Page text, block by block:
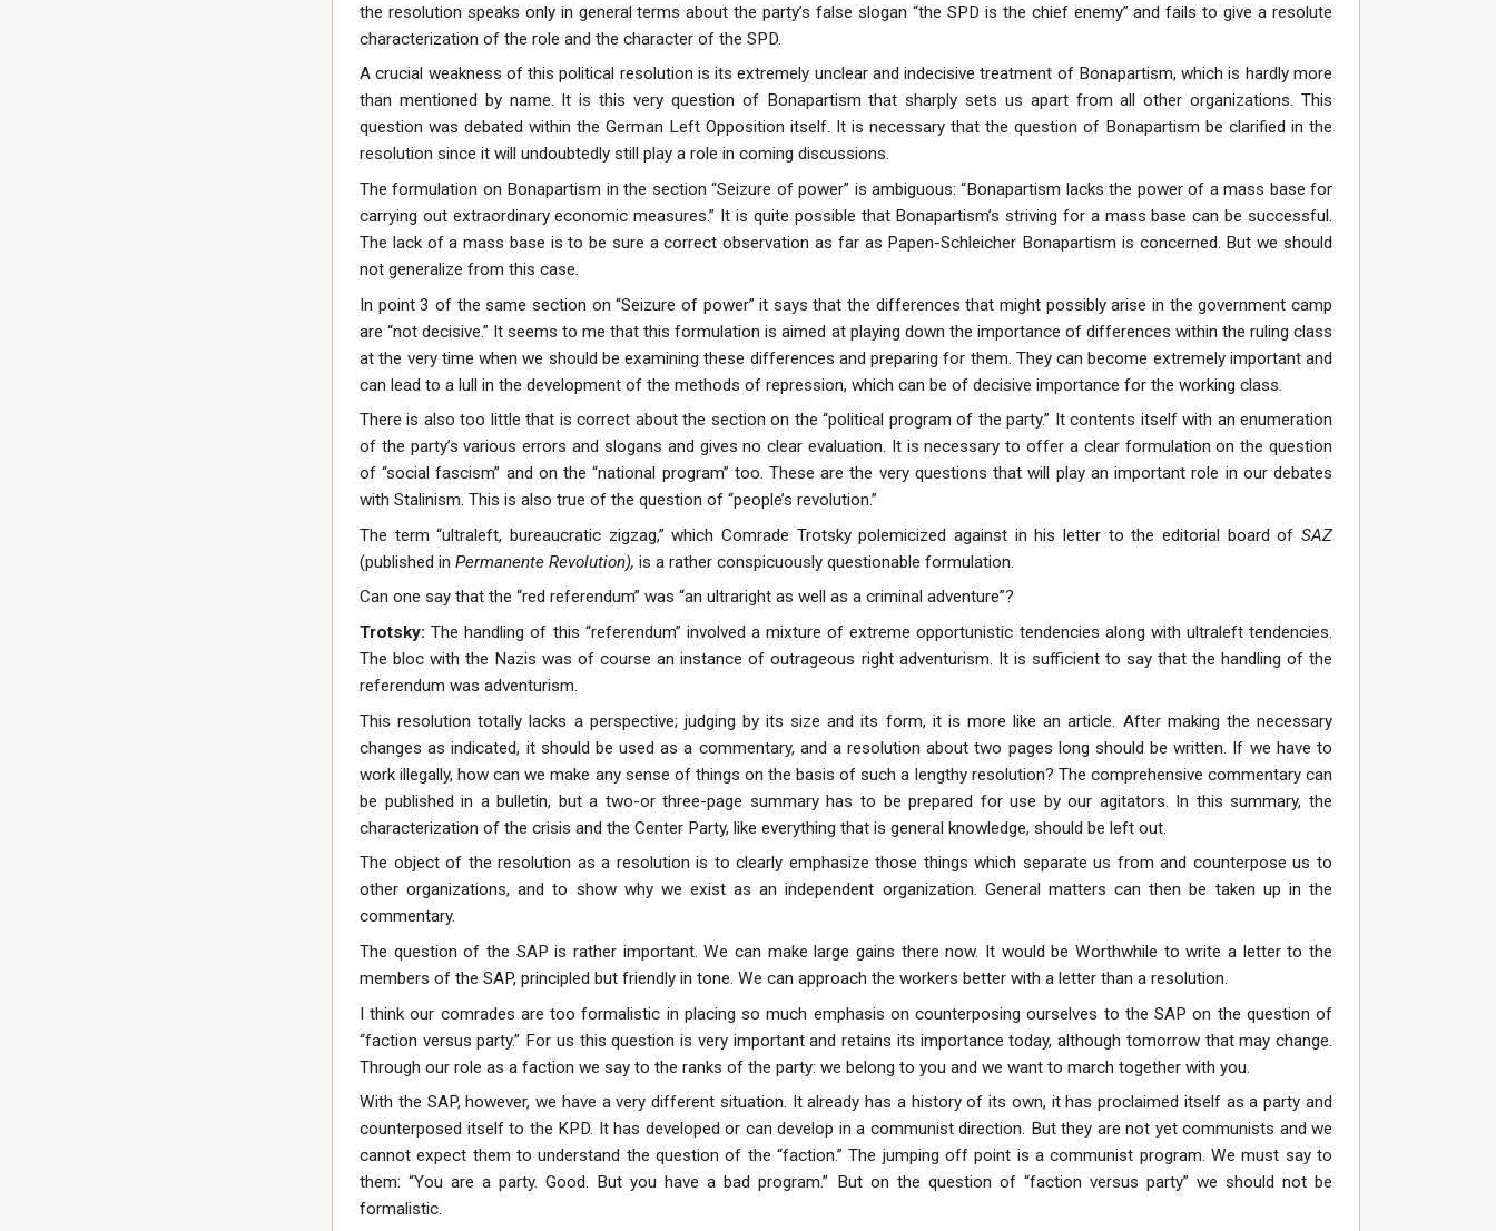
the resolution speaks only in general terms about the party’s false slogan “the SPD is the chief enemy” and fails to give a resolute
characterization of the role and the character of the SPD.
A crucial weakness of this political resolution is its extremely unclear and indecisive treatment of Bonapartism, which is hardly more
than mentioned by name. It is this very question of Bonapartism that sharply sets us apart from all other organizations. This
question was debated within the German Left Opposition itself. It is necessary that the question of Bonapartism be clarified in the
resolution since it will undoubtedly still play a role in coming discussions.
The formulation on Bonapartism in the section “Seizure of power” is ambiguous: “Bonapartism lacks the power of a mass base for
carrying out extraordinary economic measures.” It is quite possible that Bonapartism’s striving for a mass base can be successful.
The lack of a mass base is to be sure a correct observation as far as Papen-Schleicher Bonapartism is concerned. But we should
not generalize from this case.
In point 3 of the same section on “Seizure of power” it says that the differences that might possibly arise in the government camp
are “not decisive.” It seems to me that this formulation is aimed at playing down the importance of differences within the ruling class
at the very time when we should be examining these differences and preparing for them. They can become extremely important and
can lead to a lull in the development of the methods of repression, which can be of decisive importance for the working class.
There is also too little that is correct about the section on the “political program of the party.” It contents itself with an enumeration
of the party’s various errors and slogans and gives no clear evaluation. It is necessary to offer a clear formulation on the question
of “social fascism” and on the “national program” too. These are the very questions that will play an important role in our debates
with Stalinism. This is also true of the question of “people’s revolution.”
The term “ultraleft, bureaucratic zigzag,” which Comrade Trotsky polemicized against in his letter to the editorial board of SAZ
(published in Permanente Revolution), is a rather conspicuously questionable formulation.
Can one say that the “red referendum” was “an ultraright as well as a criminal adventure”?
Trotsky:The handling of this “referendum” involved a mixture of extreme opportunistic tendencies along with ultraleft tendencies.
The bloc with the Nazis was of course an instance of outrageous right adventurism. It is sufficient to say that the handling of the
referendum was adventurism.
This resolution totally lacks a perspective; judging by its size and its form, it is more like an article. After making the necessary
changes as indicated, it should be used as a commentary, and a resolution about two pages long should be written. If we have to
work illegally, how can we make any sense of things on the basis of such a lengthy resolution? The comprehensive commentary can
be published in a bulletin, but a two-or three-page summary has to be prepared for use by our agitators. In this summary, the
characterization of the crisis and the Center Party, like everything that is general knowledge, should be left out.
The object of the resolution as a resolution is to clearly emphasize those things which separate us from and counterpose us to
other organizations, and to show why we exist as an independent organization. General matters can then be taken up in the
commentary.
The question of the SAP is rather important. We can make large gains there now. It would be Worthwhile to write a letter to the
members of the SAP, principled but friendly in tone. We can approach the workers better with a letter than a resolution.
I think our comrades are too formalistic in placing so much emphasis on counterposing ourselves to the SAP on the question of
“faction versus party.” For us this question is very important and retains its importance today, although tomorrow that may change.
Through our role as a faction we say to the ranks of the party: we belong to you and we want to march together with you.
With the SAP, however, we have a very different situation. It already has a history of its own, it has proclaimed itself as a party and
counterposed itself to the KPD. It has developed or can develop in a communist direction. But they are not yet communists and we
cannot expect them to understand the question of the “faction.” The jumping off point is a communist program. We must say to
them: “You are a party. Good. But you have a bad program.” But on the question of “faction versus party” we should not be
formalistic.